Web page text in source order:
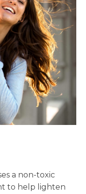
a non-toxic
to help lighten